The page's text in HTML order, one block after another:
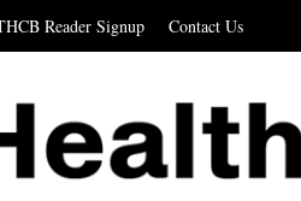
Reader Signup Contact Us